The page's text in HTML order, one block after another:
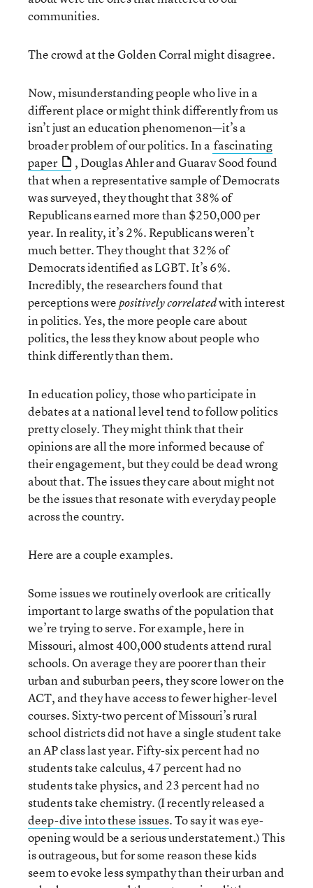
communities.
The crowd at the Golden Corral might disagree.
Now, misunderstanding people who live in a
different place or might think differently from us
isn’t just an education phenomenon—it’s a
broader problem of our politics. In a fascinating
paper
, Douglas Ahler and Guarav Sood found
that when a representative sample of Democrats
was surveyed, they thought that 38% of
Republicans earned more than $250,000 per
year. In reality, it’s 2%. Republicans weren’t
much better. They thought that 32% of
Democrats identified as LGBT. It’s 6%.
Incredibly, the researchers found that
perceptions werepositively correlatedwith interest
in politics. Yes, the more people care about
politics, the less they know about people who
think differently than them.
In education policy, those who participate in
debates at a national level tend to follow politics
pretty closely. They might think that their
opinions are all the more informed because of
their engagement, but they could be dead wrong
about that. The issues they care about might not
be the issues that resonate with everyday people
across the country.
Here are a couple examples.
Some issues we routinely overlook are critically
important to large swaths of the population that
we’re trying to serve. For example, here in
Missouri, almost 400,000 students attend rural
schools. On average they are poorer than their
urban and suburban peers, they score lower on the
ACT, and they have access to fewer higher-level
courses. Sixty-two percent of Missouri’s rural
school districts did not have a single student take
an AP class last year. Fifty-six percent had no
students take calculus, 47 percent had no
students take physics, and 23 percent had no
students take chemistry. (I recently released a
deep-dive into these issues. To say it was eye-
opening would be a serious understatement.) This
is outrageous, but for some reason these kids
seem to evoke less sympathy than their urban and